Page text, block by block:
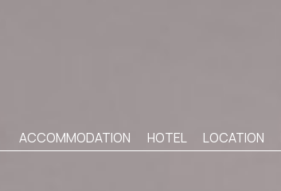
ACCOMMODATION HOTEL LOCATION